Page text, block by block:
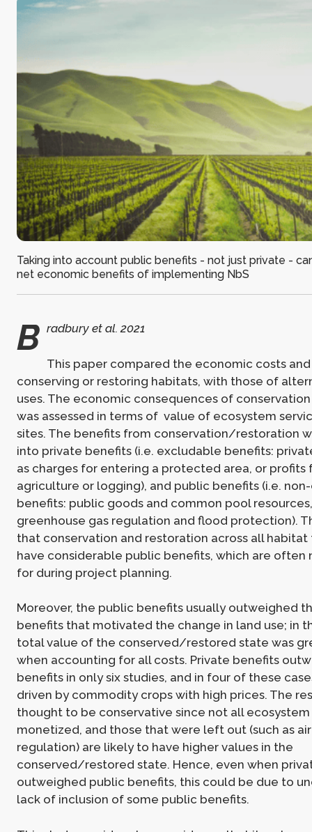
Taking into account public benefits - not just private -
net economic benefits of implementing NbS
B radbury et al. 2021
This paper compared the economic costs
conserving or restoring habitats, with those of
uses. The economic consequences of
was assessed in terms of value of ecosystem
sites. The benefits from conservation/restoration
into private benefits (i.e. excludable benefits:
as charges for entering a protected area, or profits
agriculture or logging), and public benefits (i.e.
benefits: public goods and common pool
greenhouse gas regulation and flood protection).
that conservation and restoration across all
have considerable public benefits, which are often
for during project planning.
Moreover, the public benefits usually outweighed
benefits that motivated the change in land use; in
total value of the conserved/restored state was
when accounting for all costs. Private benefits
benefits in only six studies, and in four of these
driven by commodity crops with high prices. The
thought to be conservative since not all
monetized, and those that were left out (such as
regulation) are likely to have higher values in the
conserved/restored state. Hence, even when
outweighed public benefits, this could be due to
lack of inclusion of some public benefits.